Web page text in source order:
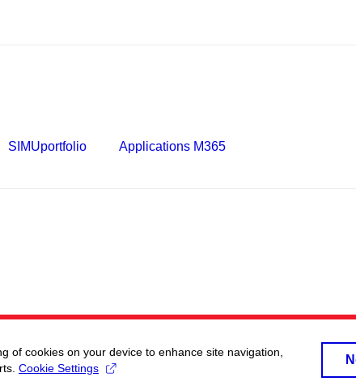
SIMUportfolio Applications M365
of cookies on your device to enhance site navigation,
Cookie Settings